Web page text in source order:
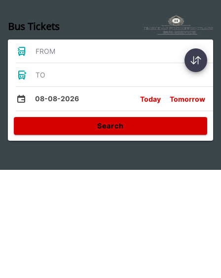
Bus Tickets
FROM
TO
08-08-2026 Today Tomorrow
Search